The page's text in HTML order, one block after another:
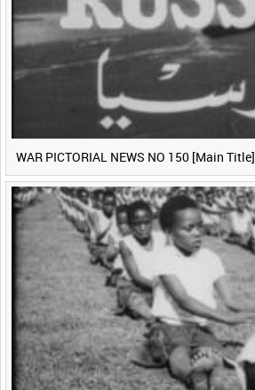
WAR PICTORIAL NEWS NO 150 [Main Title]